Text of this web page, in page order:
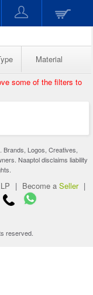
Material
some of the filters to
Logos, Creatives,
Naaptol disclaims liability
| Become a Seller |
reserved.